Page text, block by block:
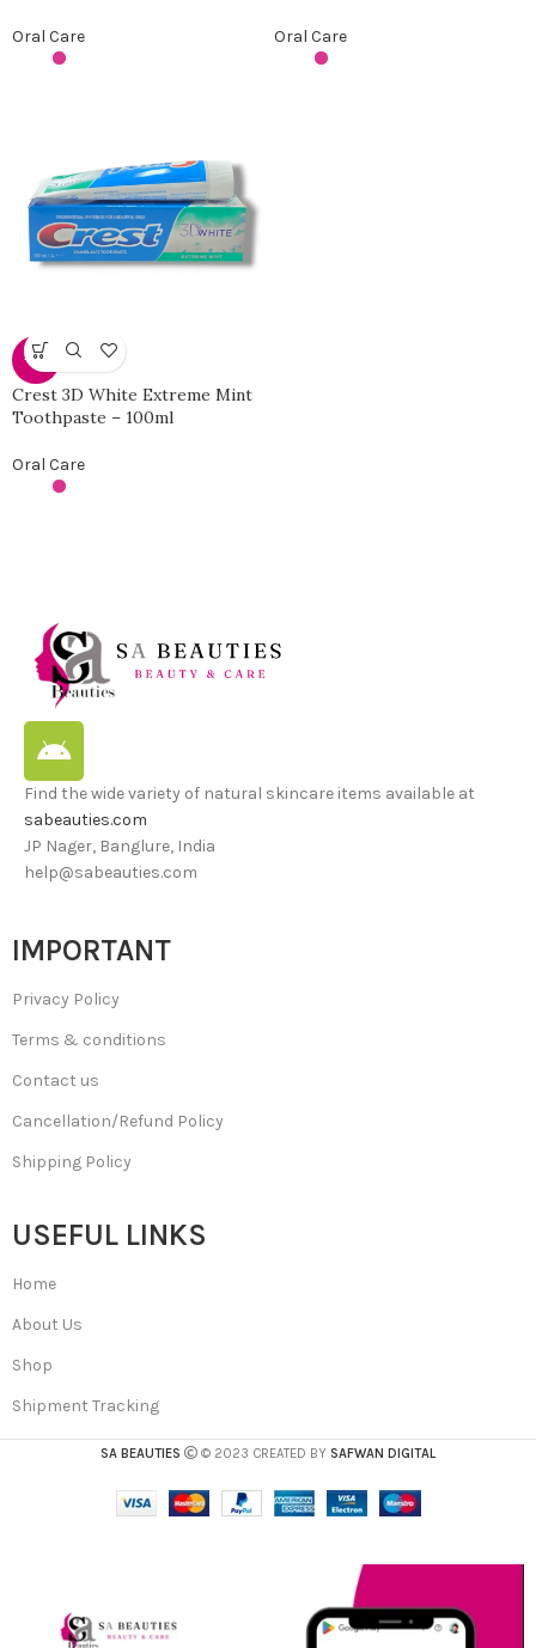
Oral Care Oral Care
-31%
Crest 3D White Extreme Mint
Toothpaste – 100ml
Oral Care
Find the wide variety of natural skincare items available at
sabeauties.com
JP Nager, Banglure, India
help@sabeauties.com
IMPORTANT
Privacy Policy
Terms & conditions
Contact us
Cancellation/Refund Policy
Shipping Policy
USEFUL LINKS
Home
About Us
Shop
Shipment Tracking
SA BEAUTIES © 2023 CREATED BY SAFWAN DIGITAL